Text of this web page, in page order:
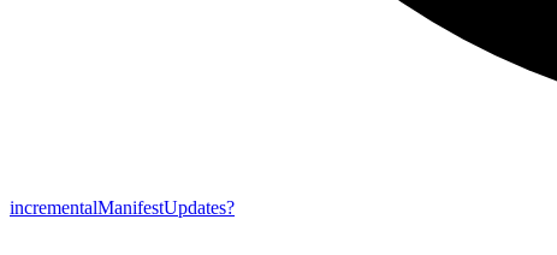
incrementalManifestUpdates?